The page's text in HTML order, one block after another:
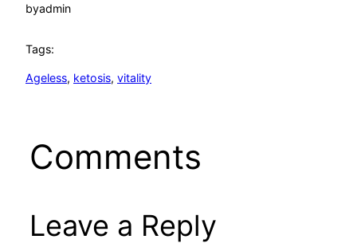
byadmin
Tags:
Ageless, ketosis, vitality
Comments
Leave a Reply